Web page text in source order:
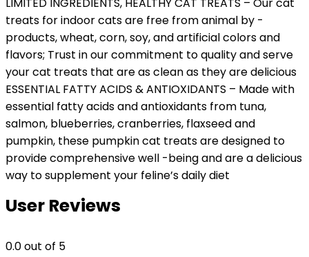
treats for indoor cats are free from animal by -
products, wheat, corn, soy, and artificial colors and
flavors; Trust in our commitment to quality and serve
your cat treats that are as clean as they are delicious
ESSENTIAL FATTY ACIDS & ANTIOXIDANTS – Made with
essential fatty acids and antioxidants from tuna,
salmon, blueberries, cranberries, flaxseed and
pumpkin, these pumpkin cat treats are designed to
provide comprehensive well -being and are a delicious
way to supplement your feline’s daily diet
User Reviews
0.0out of 5